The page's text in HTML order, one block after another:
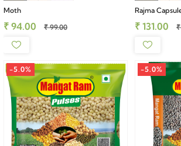
Moth
₹ 94.00 ₹ 99.00
Rajma
₹ 131.00
-5.0% -5.0%